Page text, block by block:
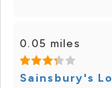
0.05 miles
Sainsbury's